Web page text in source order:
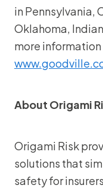
in Pennsylvania,
Oklahoma,
more
About Origami
Origami Risk
solutions that
safety for